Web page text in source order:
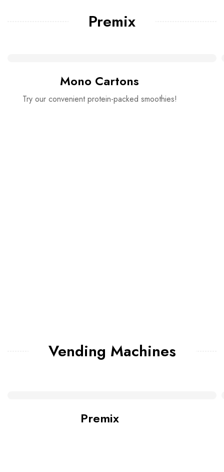
Premix
Mono Cartons
Try our convenient protein-packed smoothies!
Vending Machines
Premix